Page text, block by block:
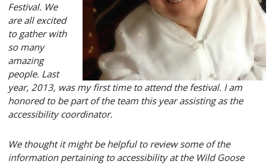
Festival. We
are all excited
to gatherwith
so many
amazing
people. Last
year, 2013, was myfirsttime to attend the festival. I am
honored to be part of the team this year assisting as the
accessibility coordinator.
We thought it might be helpful to review some of the
information pertaining to accessibility at the Wild Goose